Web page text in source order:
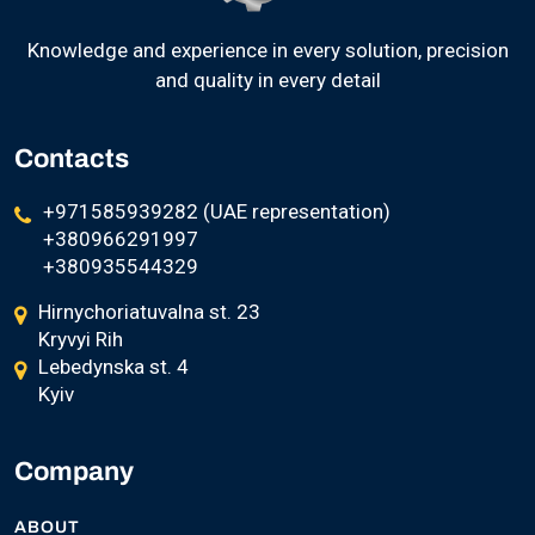
Knowledge and experience in every solution, precision
and quality in every detail
Contacts
+971585939282 (UAE representation)
+380966291997
+380935544329
Hirnychoriatuvalna st. 23
Kryvyi Rih
Lebedynska st. 4
Kyiv
Company
ABOUT